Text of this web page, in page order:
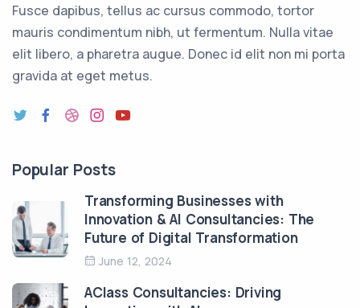
Fusce dapibus, tellus ac cursus commodo, tortor
mauris condimentum nibh, ut fermentum. Nulla vitae
elit libero, a pharetra augue. Donec id elit non mi porta
gravida at eget metus.
Popular Posts
Transforming Businesses with
Innovation & AI Consultancies: The
Future of Digital Transformation
June 12, 2024
AClass Consultancies: Driving